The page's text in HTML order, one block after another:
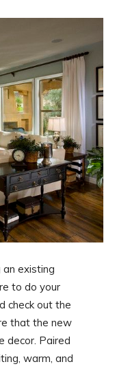
an existing
to do your
check out the
that the new
decor. Paired
warm, and